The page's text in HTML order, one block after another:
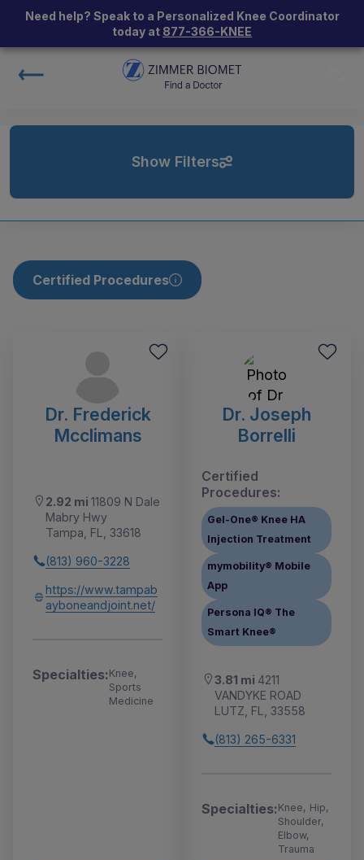
Need help? Speak to a Personalized Knee Coordinator
today at 877-366-KNEE
Show Filters
Certified Procedures
Dr. Frederick
Mcclimans
2.92 mi 11809 N Dale
Mabry Hwy
Tampa, FL, 33618
(813) 960-3228
https://www.tampab
ayboneandjoint.net/
Specialties:Knee,
Sports
Medicine
Dr. Joseph
Borrelli
Certified
Procedures:
Gel-One® Knee HA
Injection Treatment
mymobility® Mobile
App
Persona IQ® The
Smart Knee®
3.81 mi 4211
VANDYKE ROAD
LUTZ, FL, 33558
(813) 265-6331
Specialties:Knee, Hip,
Shoulder,
Elbow,
Trauma